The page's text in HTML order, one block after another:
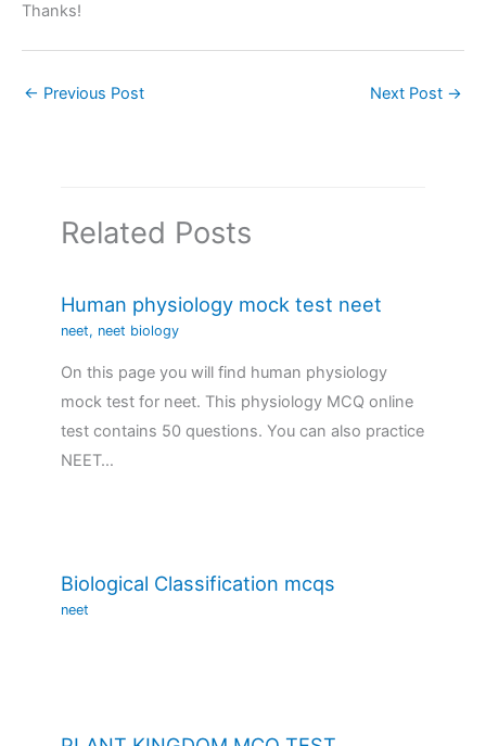
Thanks!
← Previous Post Next Post →
Related Posts
Human physiology mock test neet
neet, neet biology
On this page you will find human physiology
mock test for neet. This physiology MCQ online
test contains 50 questions. You can also practice
NEET…
Biological Classification mcqs
neet